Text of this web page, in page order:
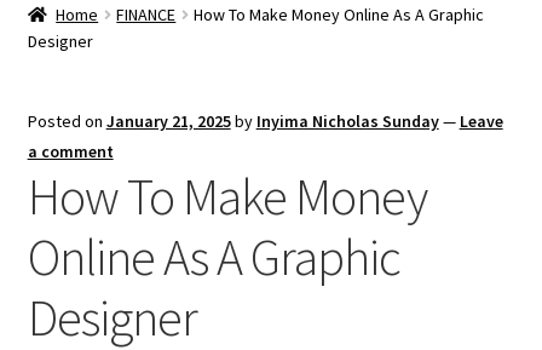
Home FINANCE
How To Make Money Online As A Graphic
Designer
Posted on January 21, 2025by Inyima Nicholas Sunday— Leave
a comment
How To Make Money
Online As A Graphic
Designer